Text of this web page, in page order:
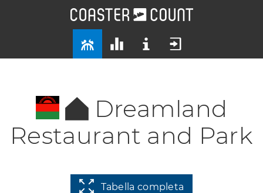
Dreamland
Restaurant and Park
Tabella completa